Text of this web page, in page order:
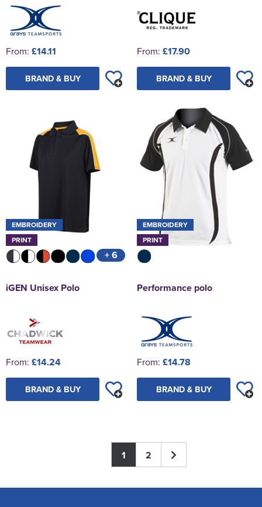
From: £14.11
BRAND & BUY
From: £17.90
BRAND & BUY
EMBROIDERY
PRINT
+ 6
iGEN Unisex Polo
From: £14.24
BRAND & BUY
EMBROIDERY
PRINT
Performance polo
From: £14.78
BRAND & BUY
1 2